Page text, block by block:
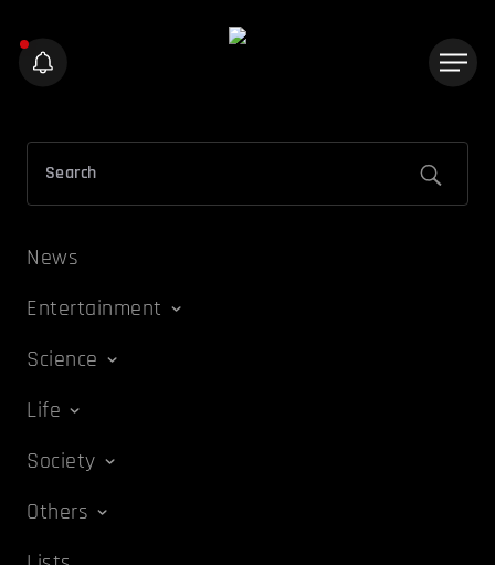
News
Entertainment
Science
Life
Society
Others